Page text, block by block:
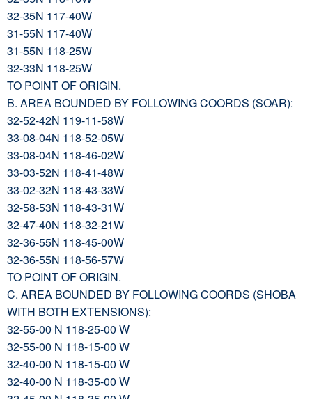
32-35N 117-40W
31-55N 117-40W
31-55N 118-25W
32-33N 118-25W
TO POINT OF ORIGIN.
B. AREA BOUNDED BY FOLLOWING COORDS (SOAR):
32-52-42N 119-11-58W
33-08-04N 118-52-05W
33-08-04N 118-46-02W
33-03-52N 118-41-48W
33-02-32N 118-43-33W
32-58-53N 118-43-31W
32-47-40N 118-32-21W
32-36-55N 118-45-00W
32-36-55N 118-56-57W
TO POINT OF ORIGIN.
C. AREA BOUNDED BY FOLLOWING COORDS (SHOBA
WITH BOTH EXTENSIONS):
32-55-00 N 118-25-00 W
32-55-00 N 118-15-00 W
32-40-00 N 118-15-00 W
32-40-00 N 118-35-00 W